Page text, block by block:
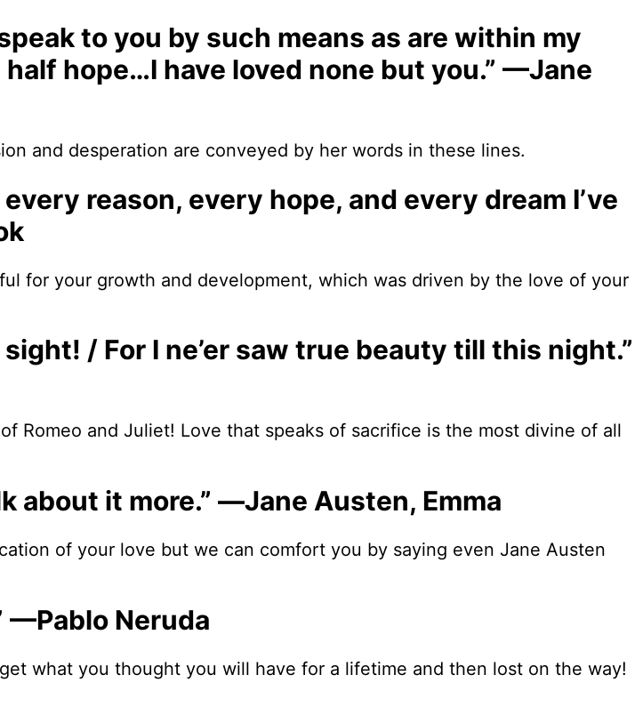
to you by such means as are within my
hope…I have loved none but you.” —Jane
and desperation are conveyed by her words in these lines.
reason, every hope, and every dream I’ve
for your growth and development, which was driven by the love of your
/ For I ne’er saw true beauty till this night.”
Romeo and Juliet! Love that speaks of sacrifice is the most divine of all
about it more.” ―Jane Austen, Emma
of your love but we can comfort you by saying even Jane Austen
—Pablo Neruda
what you thought you will have for a lifetime and then lost on the way!